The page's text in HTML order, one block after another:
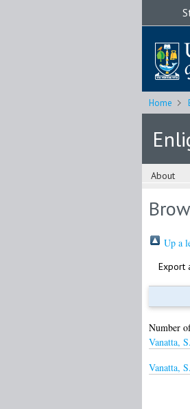
Home
About
Up a
Export
Number
Vanatta, S.
Vanatta, S.